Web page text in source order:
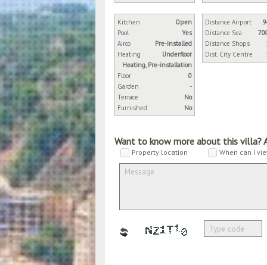
Kitchen
Open
Pool
Yes
Airco
Pre-installed
Heating
Underfloor
Heating, Pre-installation
Floor
0
Garden
-
Terrace
No
Furnished
No
Distance Airport
Distance Sea
Distance Shops
Dist. City Centre
Want to know more about this villa?
Property location When can I